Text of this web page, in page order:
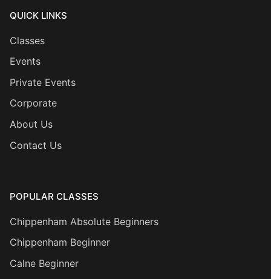
QUICK LINKS
Classes
Events
Private Events
Corporate
About Us
Contact Us
POPULAR CLASSES
Chippenham Absolute Beginners
Chippenham Beginner
Calne Beginner